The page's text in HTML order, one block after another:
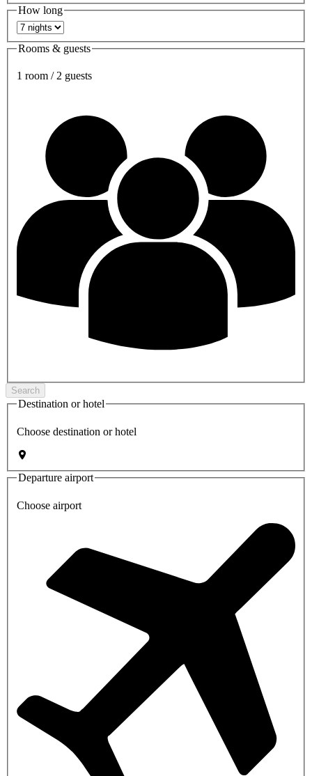
How long
Rooms & guests
1 room / 2 guests
Search
Destination or hotel
Choose destination or hotel
Departure airport
Choose airport